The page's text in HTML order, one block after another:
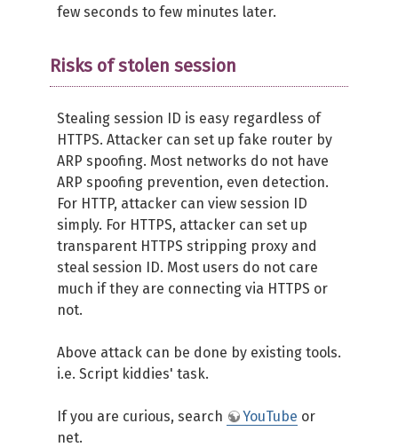
few seconds to few minutes later.
Risks of stolen session
Stealing session ID is easy regardless of
HTTPS. Attacker can set up fake router by
ARP spoofing. Most networks do not have
ARP spoofing prevention, even detection.
For HTTP, attacker can view session ID
simply. For HTTPS, attacker can set up
transparent HTTPS stripping proxy and
steal session ID. Most users do not care
much if they are connecting via HTTPS or
not.
Above attack can be done by existing tools.
i.e. Script kiddies' task.
If you are curious, search YouTube or
net.